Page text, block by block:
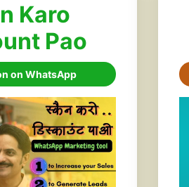
Karo
Pao
on WhatsApp